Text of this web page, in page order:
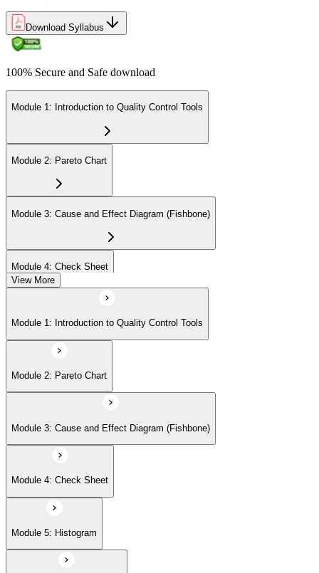
Download Syllabus
100% Secure and Safe download
Module 1: Introduction to Quality Control Tools
Module 2: Pareto Chart
Module 3: Cause and Effect Diagram (Fishbone)
Module 4: Check Sheet
Module 5: Histogram
Module 6: Scatter Diagram
Module 7: Control Charts
Module 8: Flowchart
Module 9: Implementation Strategies and Case Studies
View More
Module 1: Introduction to Quality Control Tools
Module 2: Pareto Chart
Module 3: Cause and Effect Diagram (Fishbone)
Module 4: Check Sheet
Module 5: Histogram